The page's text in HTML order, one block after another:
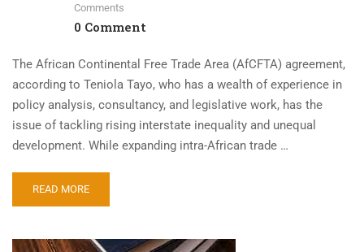
Comments
0 Comment
The African Continental Free Trade Area (AfCFTA) agreement,
according to Teniola Tayo, who has a wealth of experience in
policy analysis, consultancy, and legislative work, has the
issue of tackling rising interstate inequality and unequal
development. While expanding intra-African trade …
READ MORE